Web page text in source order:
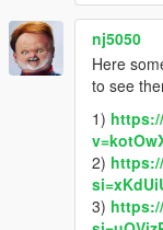
nj5050
Here
to see
1)
2)
3)